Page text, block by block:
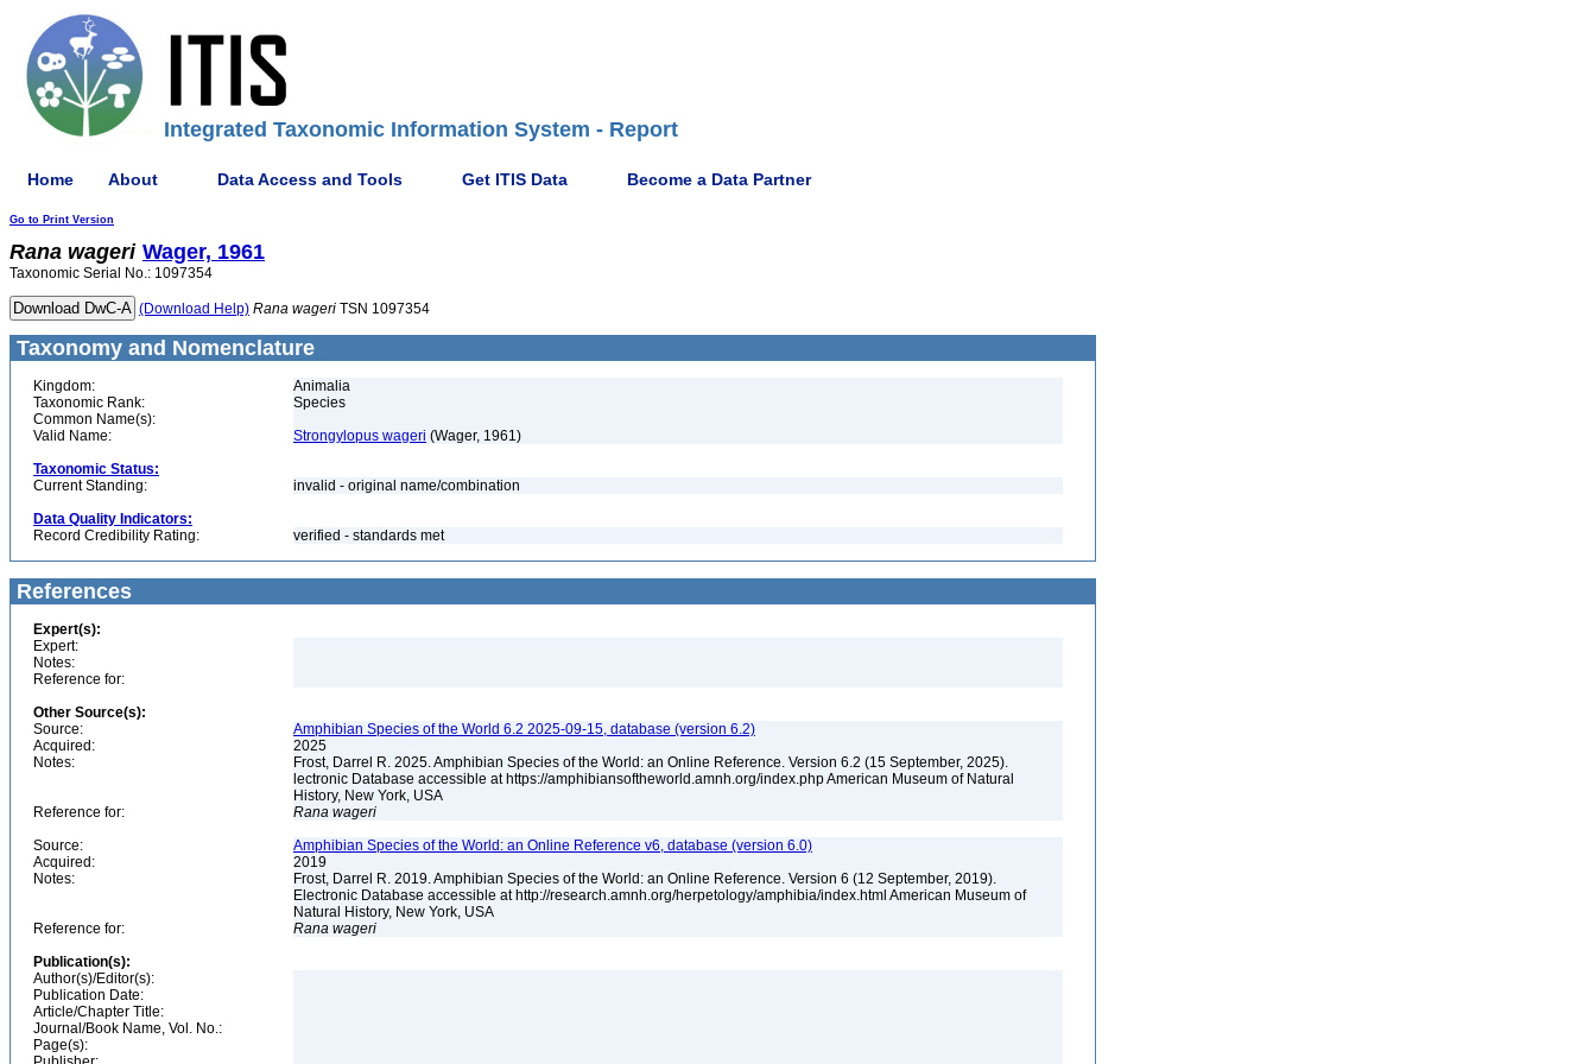
Integrated Taxonomic Information System - Report
Home About Data Access and Tools Get ITIS Data Become a Data Partner
Go to Print Version
Rana wageri Wager, 1961
Taxonomic Serial No.: 1097354
(Download Help) Rana wageri TSN 1097354
Taxonomy and Nomenclature
Kingdom:
Animalia
Taxonomic Rank:
Species
Common Name(s):
Valid Name:
Strongylopus wageri (Wager, 1961)
Taxonomic Status:
Current Standing:
invalid - original name/combination
Data Quality Indicators:
Record Credibility Rating:
verified - standards met
References
Expert(s):
Expert:
Notes:
Reference for:
Other Source(s):
Source:
Amphibian Species of the World 6.2 2025-09-15, database (version 6.2)
Acquired:
2025
Notes:
Frost, Darrel R. 2025. Amphibian Species of the World: an Online Reference. Version 6.2 (15 September, 2025).
lectronic Database accessible at https://amphibiansoftheworld.amnh.org/index.php American Museum of Natural
History, New York, USA
Reference for:
Rana wageri
Source:
Amphibian Species of the World: an Online Reference v6, database (version 6.0)
Acquired:
2019
Notes:
Frost, Darrel R. 2019. Amphibian Species of the World: an Online Reference. Version 6 (12 September, 2019).
Electronic Database accessible at http://research.amnh.org/herpetology/amphibia/index.html American Museum of
Natural History, New York, USA
Reference for:
Rana wageri
Publication(s):
Author(s)/Editor(s):
Publication Date:
Article/Chapter Title:
Journal/Book Name, Vol. No.:
Page(s):